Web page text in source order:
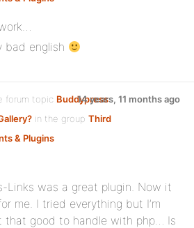
bad english
forum topic Buddypress
in the group Third
& Plugins
14 years, 11 months ago
Links was a great plugin. Now it
me. I tried everything but I’m
that good to handle with php… Is